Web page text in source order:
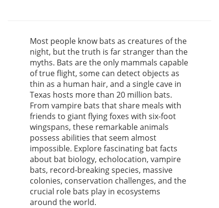
Most people know bats as creatures of the
night, but the truth is far stranger than the
myths. Bats are the only mammals capable
of true flight, some can detect objects as
thin as a human hair, and a single cave in
Texas hosts more than 20 million bats.
From vampire bats that share meals with
friends to giant flying foxes with six-foot
wingspans, these remarkable animals
possess abilities that seem almost
impossible. Explore fascinating bat facts
about bat biology, echolocation, vampire
bats, record-breaking species, massive
colonies, conservation challenges, and the
crucial role bats play in ecosystems
around the world.